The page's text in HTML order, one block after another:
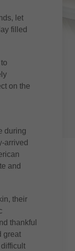
let
filled
on the
during
arrived
and
their
thankful
great